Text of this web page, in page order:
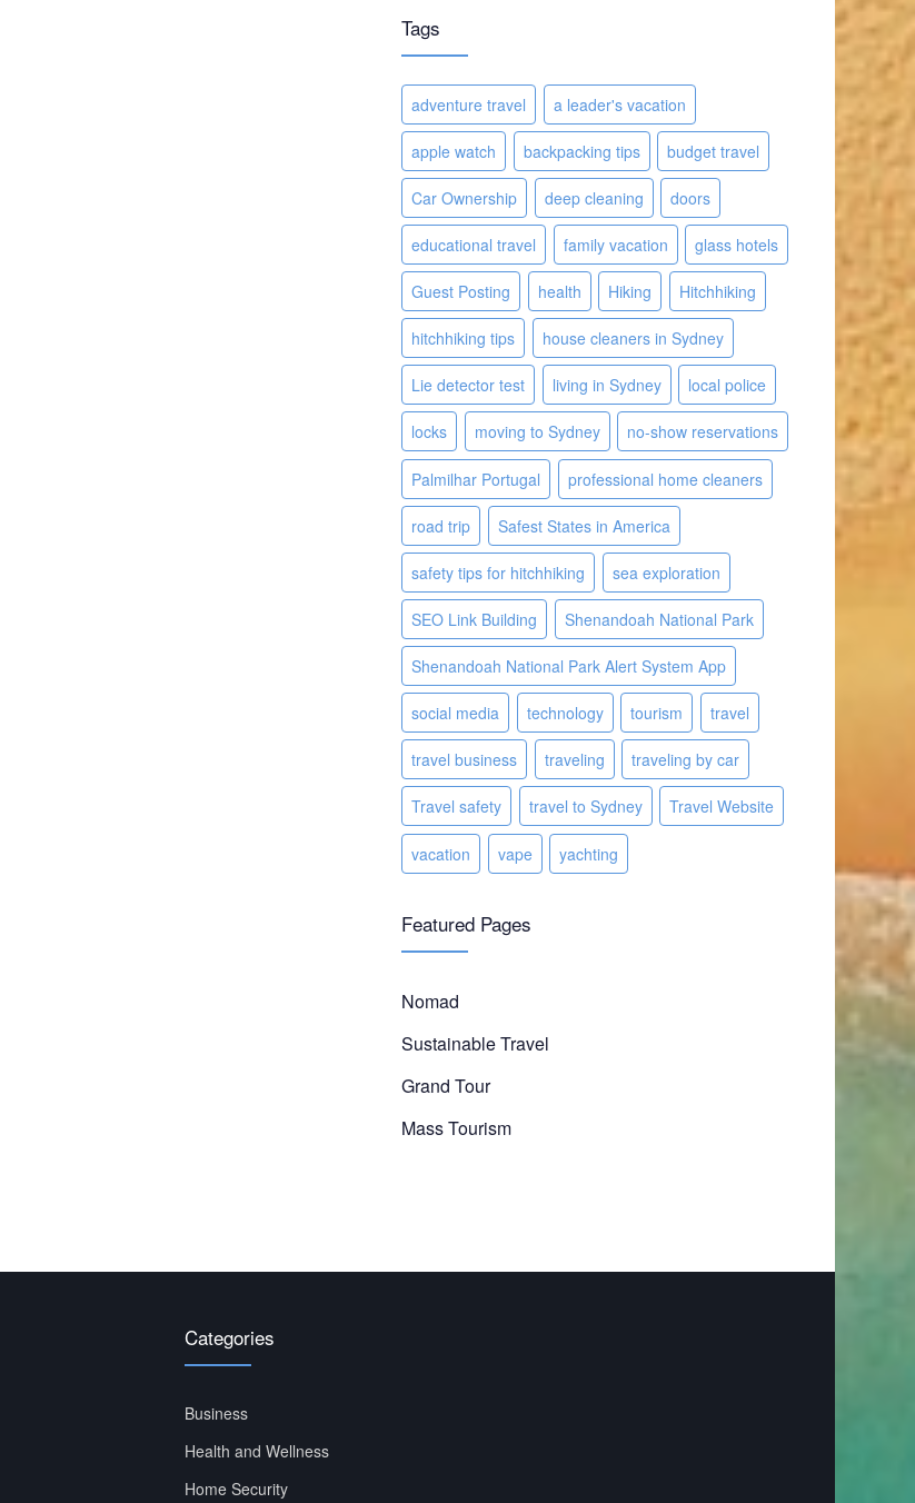
Tags
adventure travel a leader's vacation
apple watch backpacking tips budget travel
Car Ownership deep cleaning doors
educational travel family vacation glass hotels
Guest Posting health Hiking Hitchhiking
hitchhiking tips house cleaners in Sydney
Lie detector test living in Sydney local police
locks moving to Sydney no-show reservations
Palmilhar Portugal professional home cleaners
road trip Safest States in America
safety tips for hitchhiking sea exploration
SEO Link Building Shenandoah National Park
Shenandoah National Park Alert System App
social media technology tourism travel
travel business traveling traveling by car
Travel safety travel to Sydney Travel Website
vacation vape yachting
Featured Pages
Nomad
Sustainable Travel
Grand Tour
Mass Tourism
Categories
Business
Health and Wellness
Home Security